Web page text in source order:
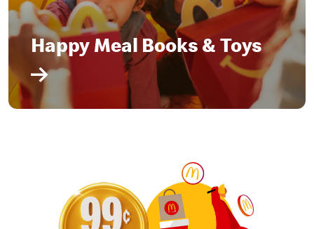
Happy Meal Books & Toys